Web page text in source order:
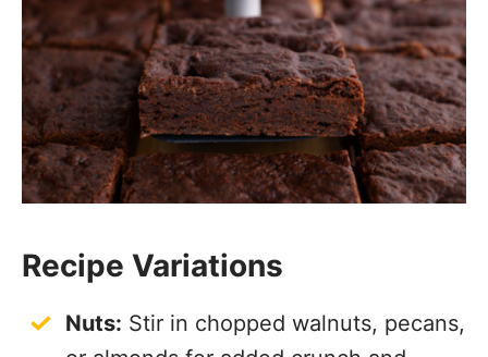
Recipe Variations
Nuts: Stir in chopped walnuts, pecans,